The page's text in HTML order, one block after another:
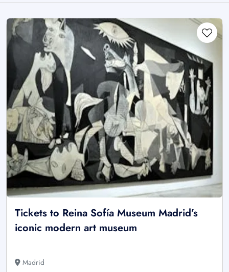
Tickets to Reina Sofía Museum Madrid’s
iconic modern art museum
Madrid